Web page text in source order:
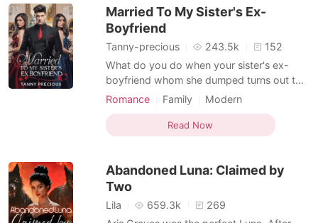
bel
Married To My Sister's Ex-
Boyfriend
Tanny-precious 243.5k
152
What do you do when your sister's ex-
boyfriend whom she dumped turns out to
be a Spanish prince and chooses to marry
Romance Family
Modern
Love triangle
Attractive
Contract marriage
Prince
Royalty
Read Now
Abandoned Luna: Claimed by
Two
Lila 659.3k
269